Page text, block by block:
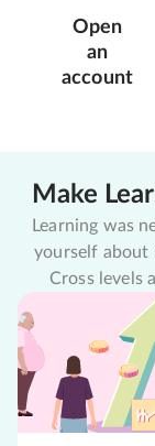
Open
an
account
Make
Learning was
yourself about
Cross levels